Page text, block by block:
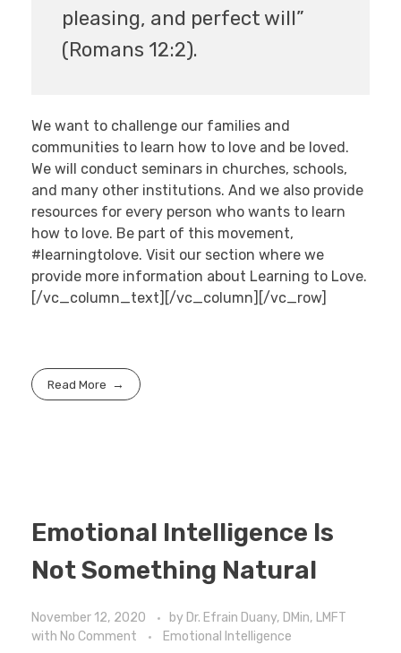
pleasing, and perfect will”
(Romans 12:2).
We want to challenge our families and
communities to learn how to love and be loved.
We will conduct seminars in churches, schools,
and many other institutions. And we also provide
resources for every person who wants to learn
how to love. Be part of this movement,
#learningtolove. Visit our section where we
provide more information about Learning to Love.
[/vc_column_text][/vc_column][/vc_row]
Read More
Emotional Intelligence Is
Not Something Natural
November 12, 2020 by Dr. Efrain Duany, DMin, LMFT
with No Comment Emotional Intelligence